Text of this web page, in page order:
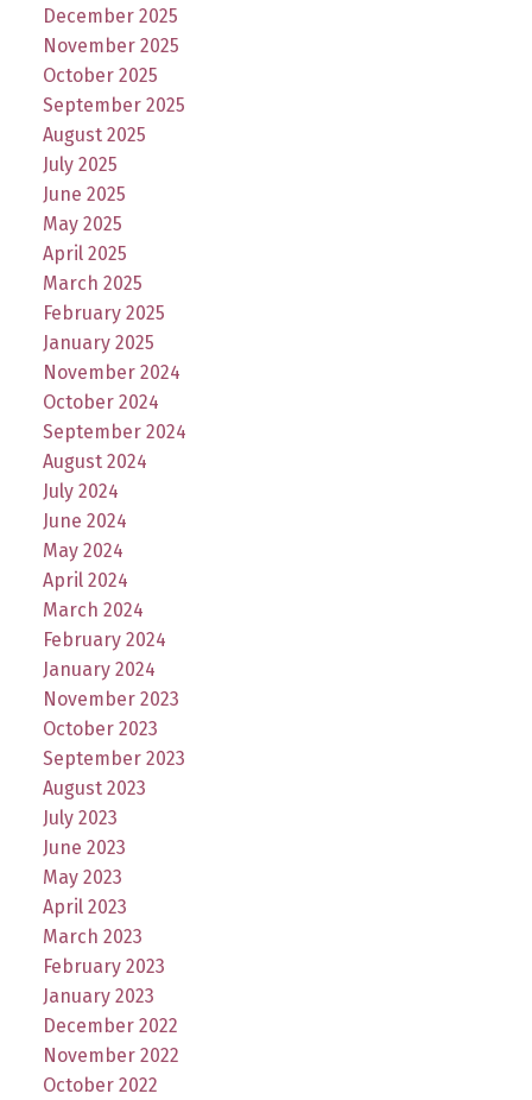
December 2025
November 2025
October 2025
September 2025
August 2025
July 2025
June 2025
May 2025
April 2025
March 2025
February 2025
January 2025
November 2024
October 2024
September 2024
August 2024
July 2024
June 2024
May 2024
April 2024
March 2024
February 2024
January 2024
November 2023
October 2023
September 2023
August 2023
July 2023
June 2023
May 2023
April 2023
March 2023
February 2023
January 2023
December 2022
November 2022
October 2022